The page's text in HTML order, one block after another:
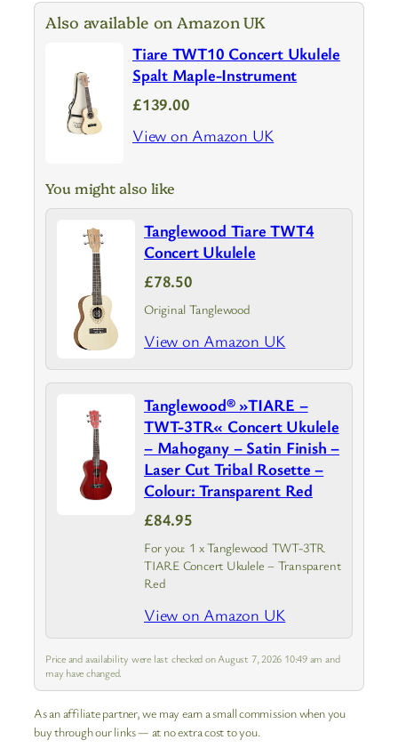
Also available on Amazon UK
Tiare TWT10 Concert Ukulele
Spalt Maple-Instrument
£139.00
View on Amazon UK
You might also like
Tanglewood Tiare TWT4
Concert Ukulele
£78.50
Original Tanglewood
View on Amazon UK
Tanglewood® »TIARE –
TWT-3TR« Concert Ukulele
– Mahogany – Satin Finish –
Laser Cut Tribal Rosette –
Colour: Transparent Red
£84.95
For you: 1 x Tanglewood TWT-3TR
TIARE Concert Ukulele – Transparent
Red
View on Amazon UK
Price and availability were last checked on August 7, 2026 10:49 am and
may have changed.
As an affiliate partner, we may earn a small commission when you
buy through our links — at no extra cost to you.